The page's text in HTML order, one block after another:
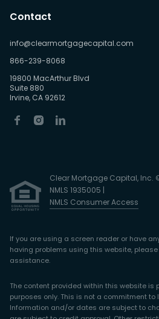
Contact
info@clearmortgagecapital.com
866-239-8068
19800 MacArthur Blvd
Suite 880
Irvine, CA 92612
Clear Mortgage Capital, Inc.
NMLS 1935005 |
NMLS Consumer Access
If you are using a screen reader or have
having problems using this website,
assistance.
The content provided within this website is
purposes only. This is not a commitment to
Information and/or dates are subject to